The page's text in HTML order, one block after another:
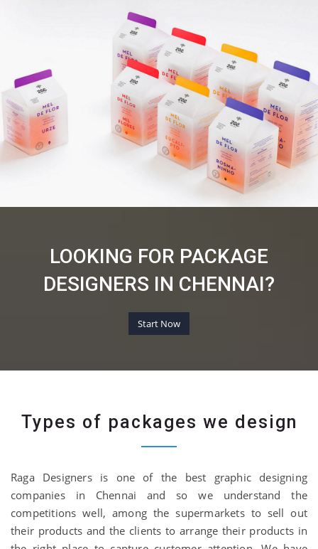
LOOKING FOR PACKAGE
DESIGNERS IN CHENNAI?
Start Now
Types of packages we design
Raga Designers is one of the best graphic designing
companies in Chennai and so we understand the
competitions well, among the supermarkets to sell out
their products and the clients to arrange their products in